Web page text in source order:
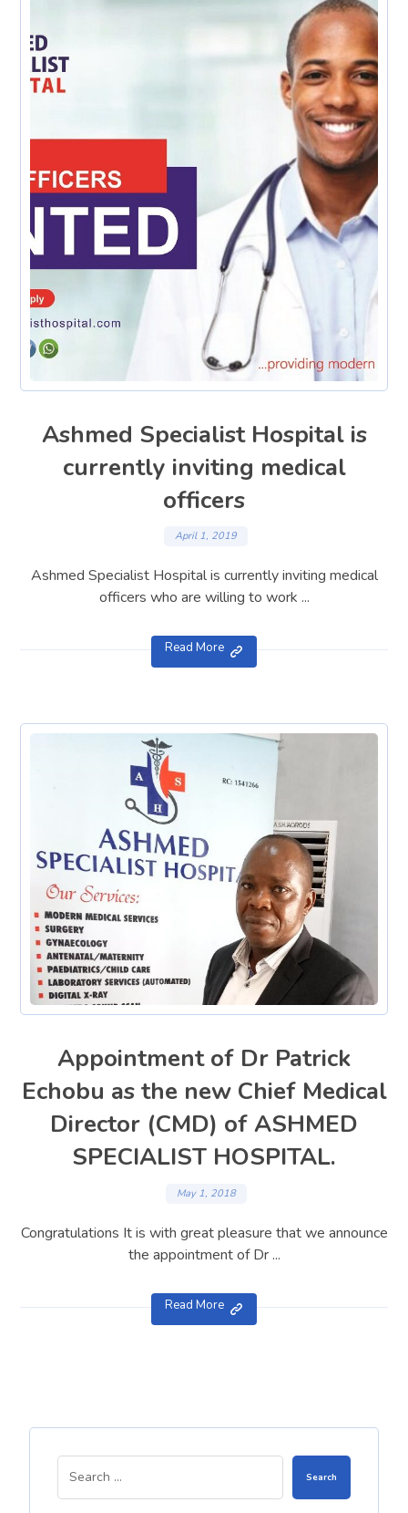
Ashmed Specialist Hospital is
currently inviting medical
officers
April 1, 2019
Ashmed Specialist Hospital is currently inviting medical
officers who are willing to work ...
Read More
Appointment of Dr Patrick
Echobu as the new Chief Medical
Director (CMD) of ASHMED
SPECIALIST HOSPITAL.
May 1, 2018
Congratulations It is with great pleasure that we announce
the appointment of Dr ...
Read More
Search